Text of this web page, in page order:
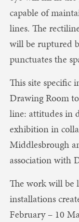
capable of
lines. The
will be ruptured
punctuates the
This site specific
Drawing Room
line: attitudes in
exhibition in
Middlesbrough
association with
The work will be
installations
February – 10